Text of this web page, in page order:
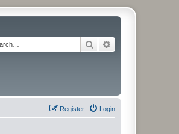
Search
Login
Register